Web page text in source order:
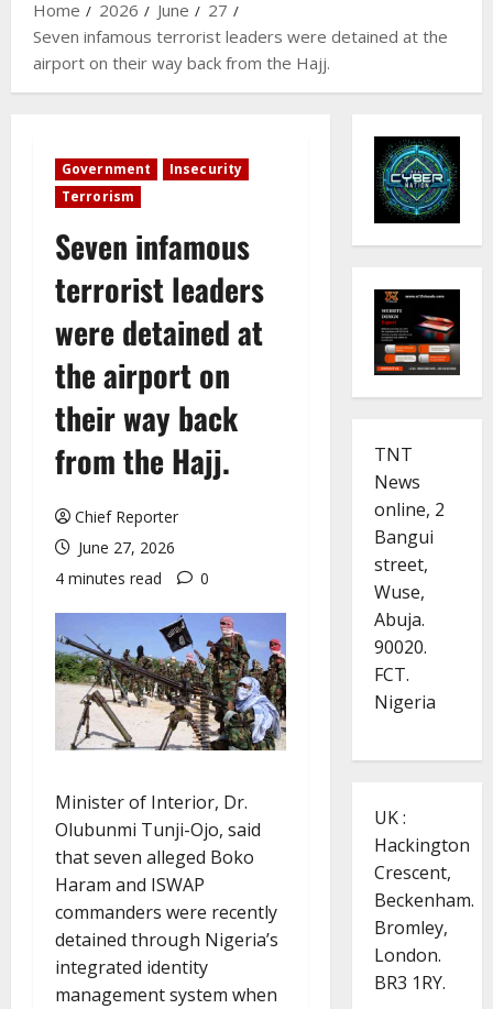
Home
2026 June
27
Seven infamous terrorist leaders were detained at the
airport on their way back from the Hajj.
Government
Insecurity
Terrorism
Seven infamous
terrorist leaders
were detained at
the airport on
their way back
from the Hajj.
Chief Reporter
June 27, 2026
4 minutes read
0
Minister of Interior, Dr.
Olubunmi Tunji-Ojo, said
that seven alleged Boko
Haram and ISWAP
commanders were recently
detained through Nigeria’s
integrated identity
management system when
TNT
News
online, 2
Bangui
street,
Wuse,
Abuja.
90020.
FCT.
Nigeria
UK :
Hackington
Crescent,
Beckenham.
Bromley,
London.
BR3 1RY.